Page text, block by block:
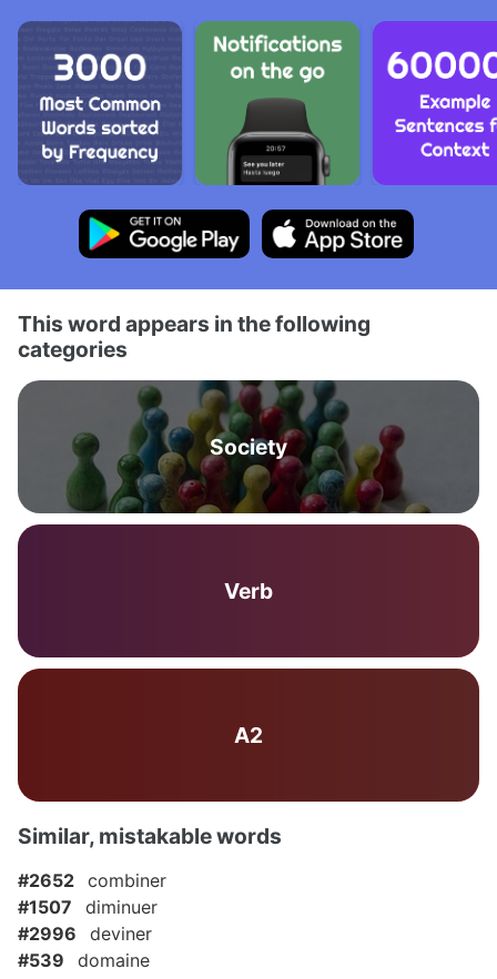
This word appears in the following
categories
Society
Verb
A2
Similar, mistakable words
#2652 combiner
#1507
diminuer
#2996
deviner
#539
domaine